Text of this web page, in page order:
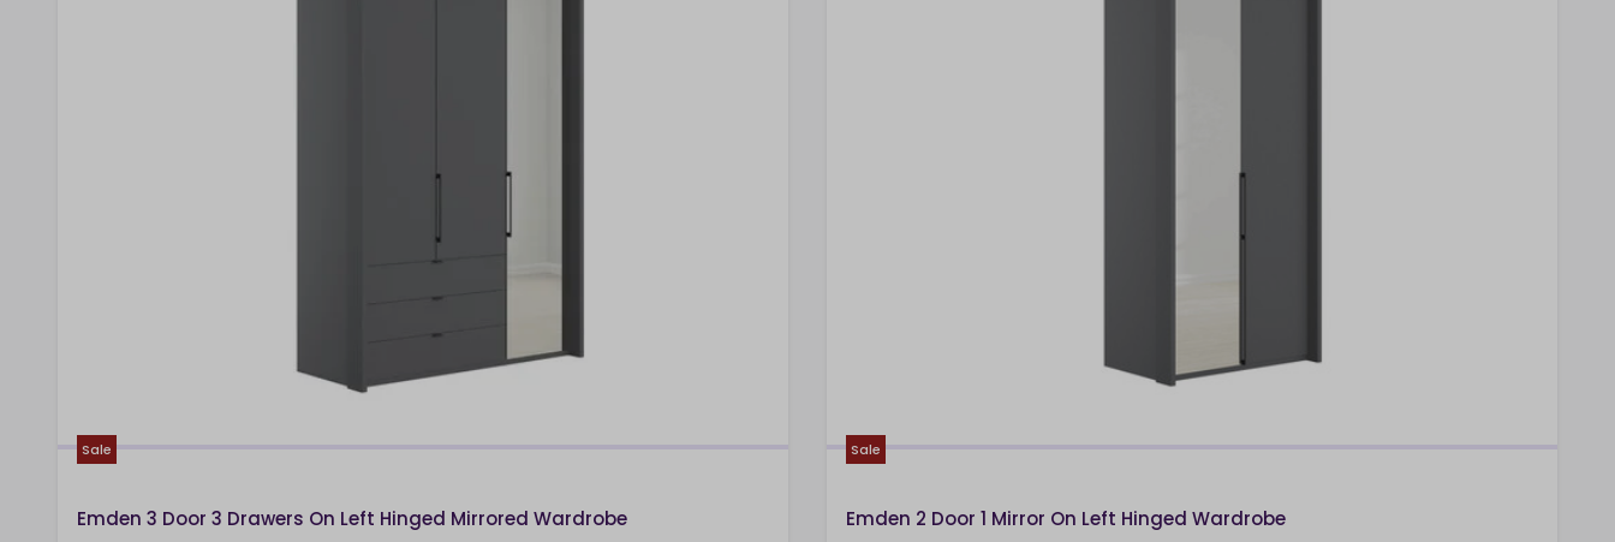
Sale
Emden 3 Door 3 Drawers On Left Hinged Mirrored Wardrobe
Sale
Emden 2 Door 1 Mirror On Left Hinged Wardrobe